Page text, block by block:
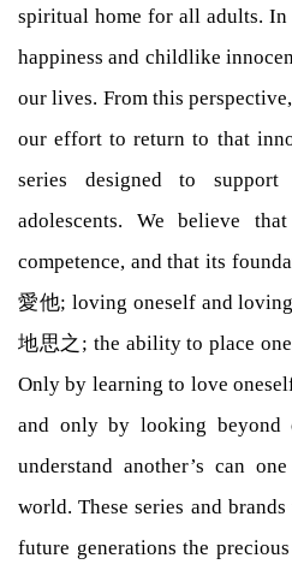
spiritual home for all adults.
happiness and childlike
our lives. From this
our effort to return to that
series designed to support
adolescents. We believe
competence, and that its
愛他; loving oneself and
地思之; the ability to place
Only by learning to love
and only by looking beyond
understand another’s can
world. These series and
future generations the